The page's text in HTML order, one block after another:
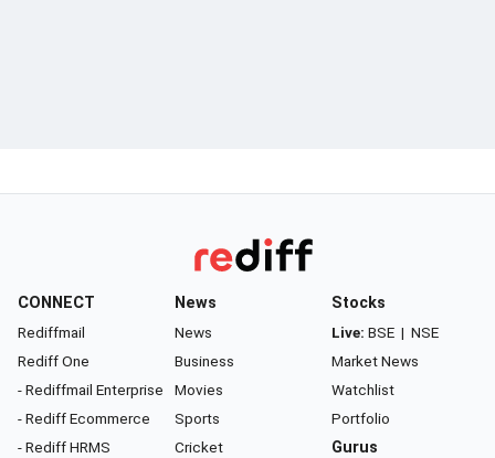
CONNECT
Rediffmail
Rediff One
- Rediffmail Enterprise
- Rediff Ecommerce
- Rediff HRMS
News
News
Business
Movies
Sports
Cricket
Stocks
Live: BSE | NSE
Market News
Watchlist
Portfolio
Gurus